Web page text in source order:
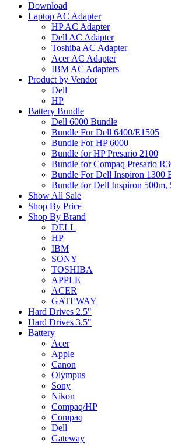
Download
Laptop AC Adapter
HP AC Adapter
Dell AC Adapter
Toshiba AC Adapter
Acer AC Adapter
IBM AC Adapters
Product by Vendor
Dell
HP
Battery Bundle
Dell 6000 Bundle
Bundle For Dell 6400/E1505
Bundle For HP 6000
Bundle for HP Presario 2100
Bundle for Compaq Presario
Bundle For Dell Inspiron 1300
Bundle for Dell Inspiron 500m,
Show All Sale
Shop By Price
Shop By Brand
DELL
HP
IBM
SONY
TOSHIBA
APPLE
ACER
GATEWAY
Hard Drives 2.5"
Hard Drives 3.5"
Battery
Acer
Apple
Canon
Olympus
Sony
Nikon
Compaq/HP
Compaq
Dell
Gateway